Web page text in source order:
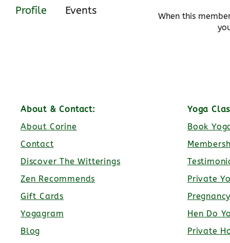
When this
Profile Events
About & Contact:
About Corine
Contact
Discover The Witterings
Zen Recommends
Gift Cards
Yogagram
Blog
Yoga
Book
Private
Hen Do
Private